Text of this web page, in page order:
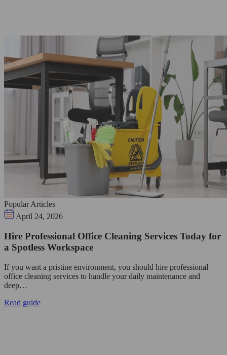
Popular Articles
April 24, 2026
Hire Professional Office Cleaning Services Today for
a Spotless Workspace
If you want a pristine environment, you should hire professional
office cleaning services to handle your daily maintenance and
deep…
Read guide